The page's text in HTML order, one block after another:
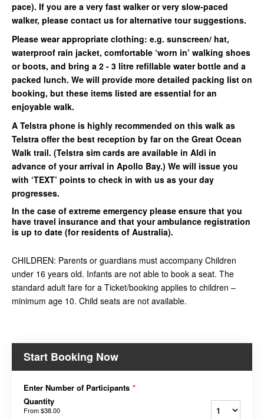
pace). If you are a very fast walker or very slow-paced
walker, please contact us for alternative tour suggestions.
Please wear appropriate clothing: e.g. sunscreen/ hat,
waterproof rain jacket, comfortable ‘worn in’ walking shoes
or boots, and bring a 2 - 3 litre refillable water bottle and a
packed lunch. We will provide more detailed packing list on
booking, but these items listed are essential for an
enjoyable walk.
A Telstra phone is highly recommended on this walk as
Telstra offer the best reception by far on the Great Ocean
Walk trail. (Telstra sim cards are available in Aldi in
advance of your arrival in Apollo Bay.) We will issue you
with ‘TEXT’ points to check in with us as your day
progresses.
In the case of extreme emergency please ensure that you
have travel insurance and that your ambulance registration
is up to date (for residents of Australia).
CHILDREN: Parents or guardians must accompany Children
under 16 years old. Infants are not able to book a seat. The
standard adult fare for a Ticket/booking applies to children –
minimum age 10. Child seats are not available.
Start Booking Now
Enter Number of Participants *
Quantity
From$38.00